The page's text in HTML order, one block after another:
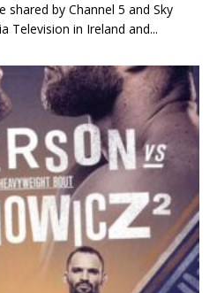
shared by Channel 5 and Sky
Television in Ireland and...